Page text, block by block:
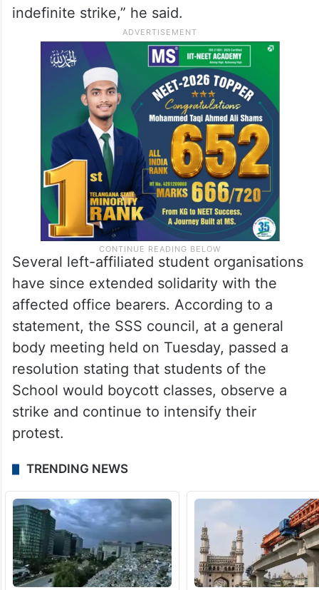
indefinite strike,” he said.
Several left-affiliated student organisations
have since extended solidarity with the
affected office bearers. According to a
statement, the SSS council, at a general
body meeting held on Tuesday, passed a
resolution stating that students of the
School would boycott classes, observe a
strike and continue to intensify their
protest.
TRENDING NEWS